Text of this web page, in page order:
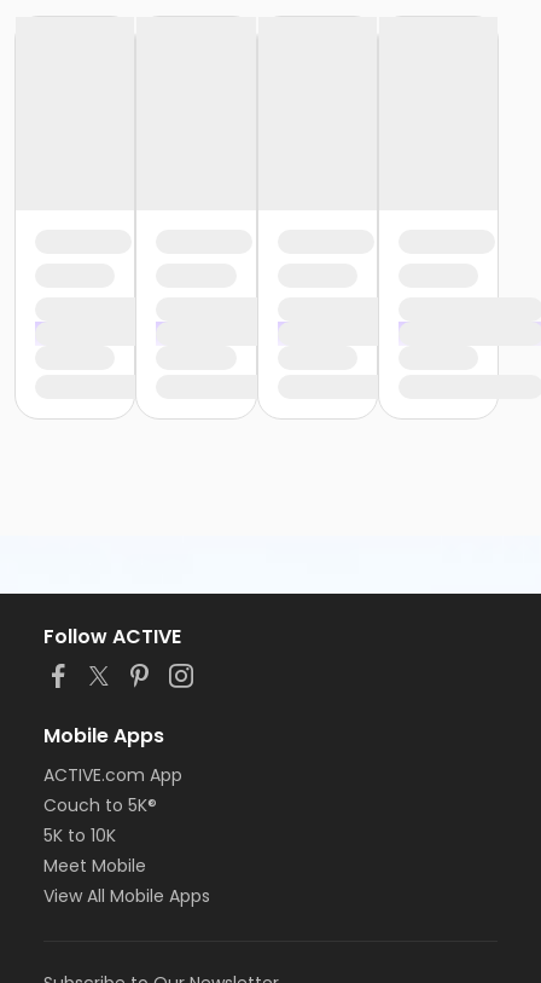
Follow ACTIVE
Mobile Apps
ACTIVE.com App
Couch to 5K®
5K to 10K
Meet Mobile
View All Mobile Apps